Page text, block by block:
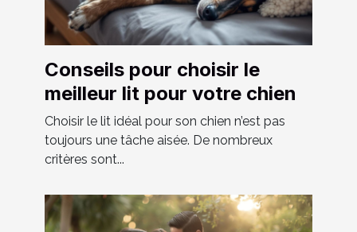
Conseils pour choisir le
meilleur lit pour votre chien
Choisir le lit idéal pour son chien n’est pas
toujours une tâche aisée. De nombreux
critères sont...